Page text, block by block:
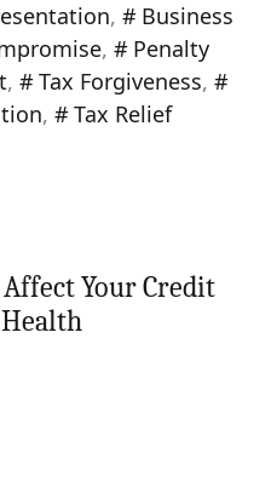
,
Business
,
Penalty
, Tax Forgiveness,
, Tax Relief
Affect Your Credit